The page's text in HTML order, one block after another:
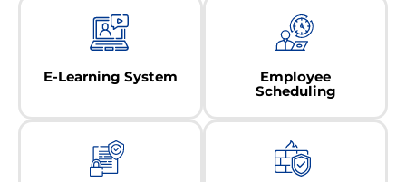
E-Learning System
Employee
Scheduling